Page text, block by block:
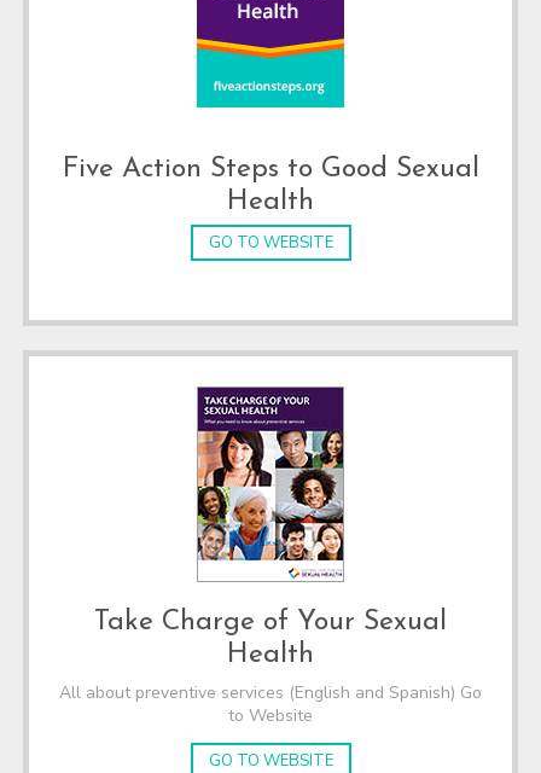
Five Action Steps to Good Sexual
Health
GO TO WEBSITE
Take Charge of Your Sexual
Health
All about preventive services (English and Spanish) Go
to Website
GO TO WEBSITE